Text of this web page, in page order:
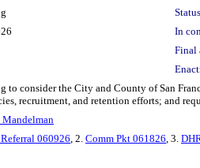
In
Final
to consider the City and County of San
recruitment, and retention efforts; and
Mandelman
060926, 2. Comm Pkt 061826, 3.